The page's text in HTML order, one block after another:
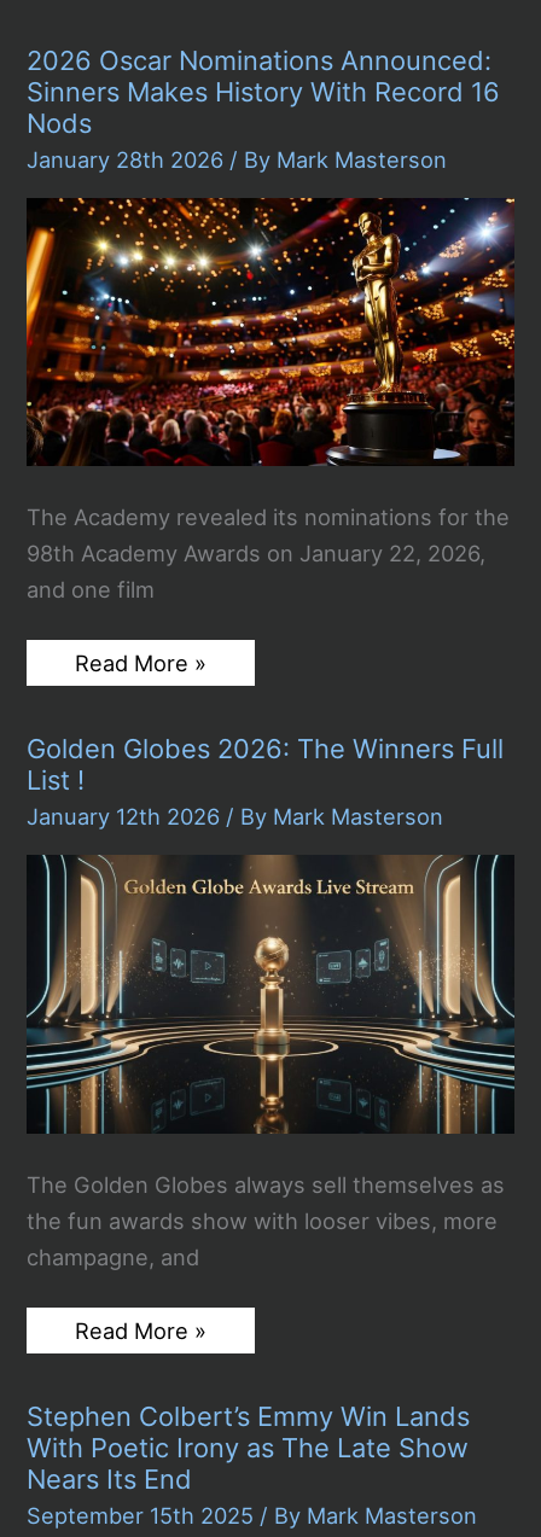
2026
–
TONIGHT
LIVE
STREAM
2026 Oscar Nominations Announced:
Sinners Makes History With Record 16
Nods
January 28th 2026 / By Mark Masterson
The Academy revealed its nominations for the
98th Academy Awards on January 22, 2026,
and one film
2026
Oscar
Sinners
Makes
History
With
Record
16
Nods
Read More »
Golden Globes 2026: The Winners Full
List !
January 12th 2026 / By Mark Masterson
The Golden Globes always sell themselves as
the fun awards show with looser vibes, more
champagne, and
Golden
Globes
Winners
Full
List
!
Read More »
Stephen Colbert’s Emmy Win Lands
With Poetic Irony as The Late Show
Nears Its End
September 15th 2025 / By Mark Masterson